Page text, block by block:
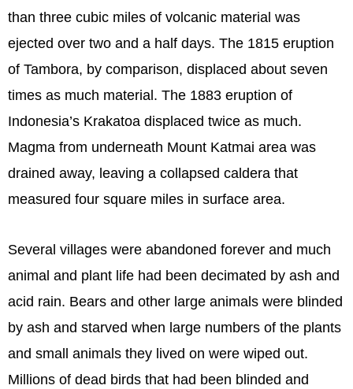
than three cubic miles of volcanic material was
ejected over two and a half days. The 1815 eruption
of Tambora, by comparison, displaced about seven
times as much material. The 1883 eruption of
Indonesia’s Krakatoa displaced twice as much.
Magma from underneath Mount Katmai area was
drained away, leaving a collapsed caldera that
measured four square miles in surface area.
Several villages were abandoned forever and much
animal and plant life had been decimated by ash and
acid rain. Bears and other large animals were blinded
by ash and starved when large numbers of the plants
and small animals they lived on were wiped out.
Millions of dead birds that had been blinded and